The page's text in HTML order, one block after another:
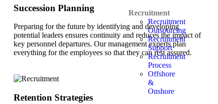
Recruitment
Recruitment
Outsourcing
Recruitment
Support
Recruitment
Process
Offshore
&
Onshore
Succession Planning
Preparing for the future by identifying and developing
potential leaders ensures continuity and reduces the impact of
key personnel departures. Our management experts plan
everything for the employees so that they can rest assured.
Retention Strategies